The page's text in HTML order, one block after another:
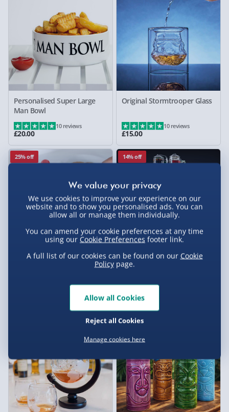
Personalised Super Large
Man Bowl
£20.00
10 reviews
Original Stormtrooper Glass
£15.00
10 reviews
25% off 14% off
Connoisseur Creations Four
Dispenser
We use cookies to improve your experience on our
website and to show you personalised ads. You can
allow all or manage them individually.
You can amend your cookie preferences at any time
using our Cookie Preferences footer link.
A full list of our cookies can be found on our Cookie
Policypage.
Manage cookies here
Reject all Cookies
Allow all Cookies